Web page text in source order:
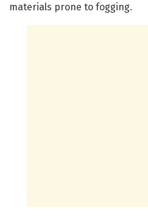
materials prone to fogging.